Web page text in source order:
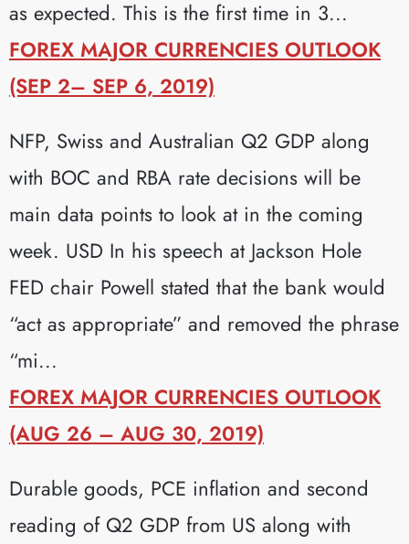
as expected. This is the first time in 3...
FOREX MAJOR CURRENCIES OUTLOOK
(SEP 2– SEP 6, 2019)
NFP, Swiss and Australian Q2 GDP along
with BOC and RBA rate decisions will be
main data points to look at in the coming
week. USD In his speech at Jackson Hole
FED chair Powell stated that the bank would
“act as appropriate” and removed the phrase
“mi...
FOREX MAJOR CURRENCIES OUTLOOK
(AUG 26 – AUG 30, 2019)
Durable goods, PCE inflation and second
reading of Q2 GDP from US along with